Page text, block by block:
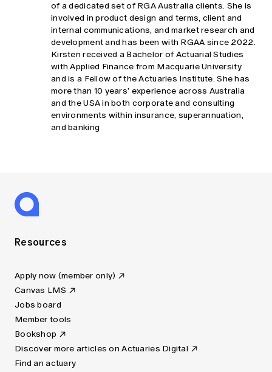
of a dedicated set of RGA Australia clients. She is
involved in product design and terms, client and
internal communications, and market research and
development and has been with RGAA since 2022.
Kirsten received a Bachelor of Actuarial Studies
with Applied Finance from Macquarie University
and is a Fellow of the Actuaries Institute. She has
more than 10 years’ experience across Australia
and the USA in both corporate and consulting
environments within insurance, superannuation,
and banking
Resources
Apply now (member only)
Canvas LMS
Jobs board
Member tools
Bookshop
Discover more articles on Actuaries Digital
Find an actuary